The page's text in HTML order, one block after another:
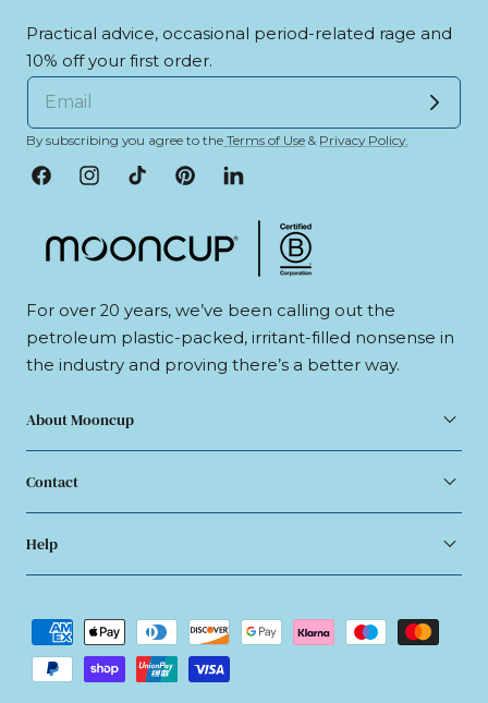
Practical advice, occasional period-related rage and
10% off your first order.
By subscribing you agree to the Terms of Use & Privacy Policy.
FacebookInstagramTikTokPinterestLinkedIn
For over 20 years, we’ve been calling out the
petroleum plastic-packed, irritant-filled nonsense in
the industry and proving there’s a better way.
About Mooncup
Contact
Help
Payment
methods